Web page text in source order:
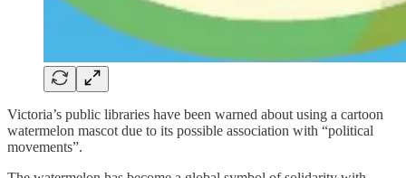
Victoria’s public libraries have been warned about using a cartoon
watermelon mascot due to its possible association with “political
movements”.